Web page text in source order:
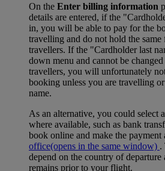
On the Enter billing information
details are entered, if the
in, you will be able to pay for the
travelling and do not hold the
travellers. If the "Cardholder last
down menu and cannot be
travellers, you will unfortunately
booking unless you are travelling
name.
As an alternative, you could select
where available, such as bank
book online and make the payment
office(opens in the same window) .
depend on the country of
remains prior to your flight.